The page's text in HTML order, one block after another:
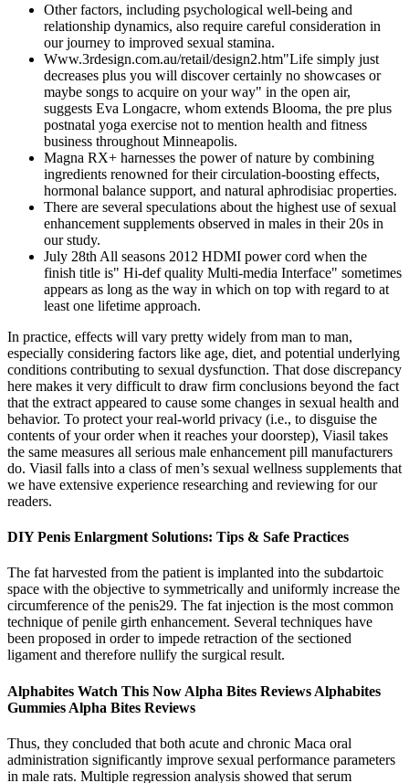
Other factors, including psychological well-being and
relationship dynamics, also require careful consideration in
our journey to improved sexual stamina.
Www.3rdesign.com.au/retail/design2.htm"Life simply just
decreases plus you will discover certainly no showcases or
maybe songs to acquire on your way" in the open air,
suggests Eva Longacre, whom extends Blooma, the pre plus
postnatal yoga exercise not to mention health and fitness
business throughout Minneapolis.
Magna RX+ harnesses the power of nature by combining
ingredients renowned for their circulation-boosting effects,
hormonal balance support, and natural aphrodisiac properties.
There are several speculations about the highest use of sexual
enhancement supplements observed in males in their 20s in
our study.
July 28th All seasons 2012 HDMI power cord when the
finish title is" Hi-def quality Multi-media Interface" sometimes
appears as long as the way in which on top with regard to at
least one lifetime approach.
In practice, effects will vary pretty widely from man to man,
especially considering factors like age, diet, and potential underlying
conditions contributing to sexual dysfunction. That dose discrepancy
here makes it very difficult to draw firm conclusions beyond the fact
that the extract appeared to cause some changes in sexual health and
behavior. To protect your real-world privacy (i.e., to disguise the
contents of your order when it reaches your doorstep), Viasil takes
the same measures all serious male enhancement pill manufacturers
do. Viasil falls into a class of men’s sexual wellness supplements that
we have extensive experience researching and reviewing for our
readers.
DIY Penis Enlargment Solutions: Tips & Safe Practices
The fat harvested from the patient is implanted into the subdartoic
space with the objective to symmetrically and uniformly increase the
circumference of the penis29. The fat injection is the most common
technique of penile girth enhancement. Several techniques have
been proposed in order to impede retraction of the sectioned
ligament and therefore nullify the surgical result.
Alphabites Watch This Now Alpha Bites Reviews Alphabites
Gummies Alpha Bites Reviews
Thus, they concluded that both acute and chronic Maca oral
administration significantly improve sexual performance parameters
in male rats. Multiple regression analysis showed that serum